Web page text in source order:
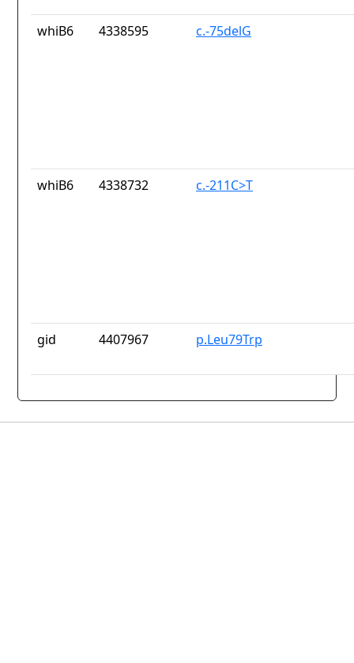
whiB6 4338595 c.-75delG
whiB6 4338732 c.-211C>T
gid 4407967 p.Leu79Trp